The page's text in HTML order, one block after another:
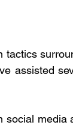
tactics
assisted
social media